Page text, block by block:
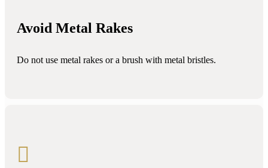
Avoid Metal Rakes
Do not use metal rakes or a brush with metal bristles.
